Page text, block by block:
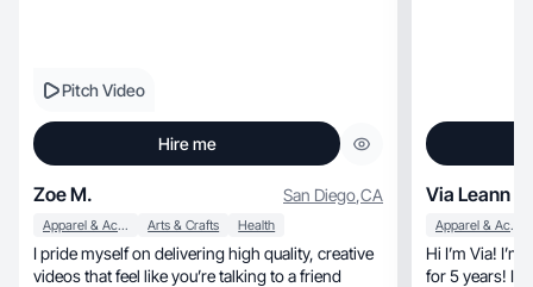
Pitch Video
Hire me
Zoe M. San Diego,CA
Apparel & Accessories Arts & Crafts Health
I pride myself on delivering high quality, creative
videos that feel like you’re talking to a friend
Via Leann
Apparel & Accessories
Hi I’m Via!
for 5 years! I love